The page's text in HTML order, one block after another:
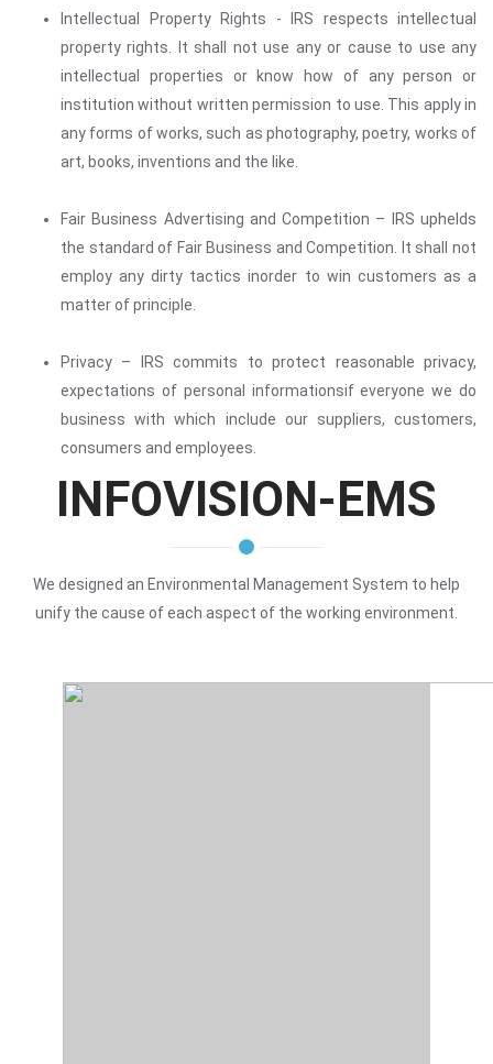
Intellectual Property Rights - IRS respects intellectual
property rights. It shall not use any or cause to use any
intellectual properties or know how of any person or
institution without written permission to use. This apply in
any forms of works, such as photography, poetry, works of
art, books, inventions and the like.
Fair Business Advertising and Competition – IRS uphelds
the standard of Fair Business and Competition. It shall not
employ any dirty tactics inorder to win customers as a
matter of principle.
Privacy – IRS commits to protect reasonable privacy,
expectations of personal informationsif everyone we do
business with which include our suppliers, customers,
consumers and employees.
INFOVISION-EMS
We designed an Environmental Management System to help
unify the cause of each aspect of the working environment.